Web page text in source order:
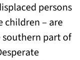
persons
children – are
part of